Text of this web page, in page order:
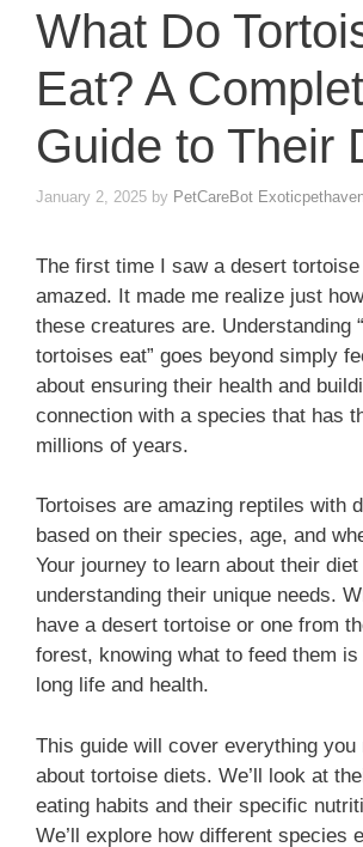
What Do
Eat? A
Guide to Their
January 2, 2025 by PetCareBot
The first time I saw a desert
amazed. It made me realize just
these creatures are. Understanding
tortoises eat” goes beyond simply
about ensuring their health and
connection with a species that has
millions of years.
Tortoises are amazing reptiles with
based on their species, age, and
Your journey to learn about their
understanding their unique needs.
have a desert tortoise or one from
forest, knowing what to feed them
long life and health.
This guide will cover everything you
about tortoise diets. We’ll look at
eating habits and their specific
We’ll explore how different species